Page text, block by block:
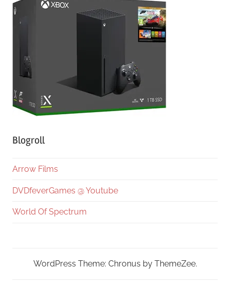
Blogroll
Arrow Films
DVDfeverGames @ Youtube
World Of Spectrum
WordPress Theme: Chronus by ThemeZee.